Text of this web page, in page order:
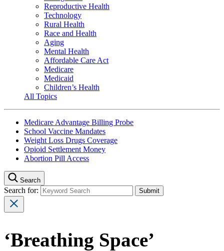
Reproductive Health
Technology
Rural Health
Race and Health
Aging
Mental Health
Affordable Care Act
Medicare
Medicaid
Children’s Health
All Topics
Medicare Advantage Billing Probe
School Vaccine Mandates
Weight Loss Drugs Coverage
Opioid Settlement Money
Abortion Pill Access
Search
Search for:
‘Breathing Space’